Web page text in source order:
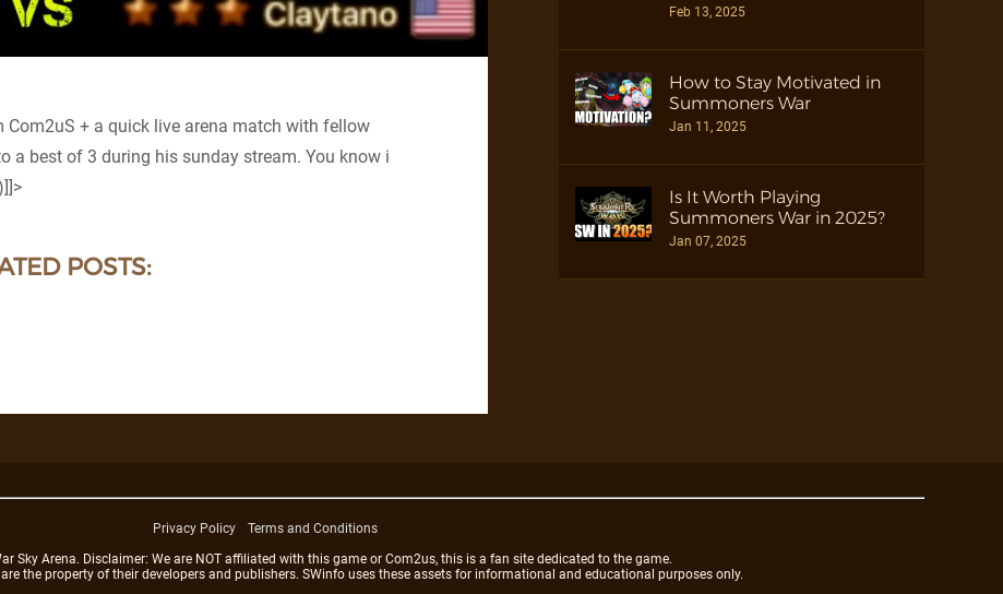
Com2uS + a quick live arena match with fellow
a best of 3 during his sunday stream. You know i
POSTS:
Feb 13, 2025
How to Stay Motivated in
Summoners War
Jan 11, 2025
Is It Worth Playing
Summoners War in 2025?
Jan 07, 2025
Privacy Policy
Terms and Conditions
Sky Arena. Disclaimer: We are NOT affiliated with this game or Com2us, this is a fan site dedicated to the game.
the property of their developers and publishers. SWinfo uses these assets for informational and educational purposes only.